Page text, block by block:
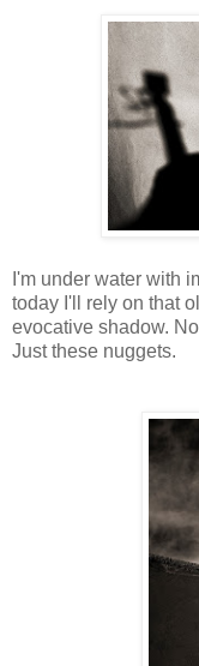
I'm under water with
today I'll rely on that
evocative shadow.
Just these nuggets.